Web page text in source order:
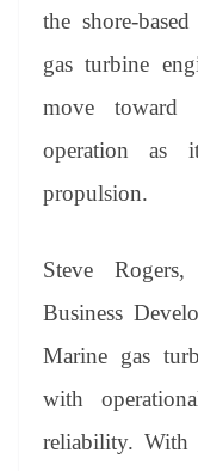
the shore-
gas turbine
move
operation as
propulsion.
Steve
Business
Marine gas
with
reliability. With